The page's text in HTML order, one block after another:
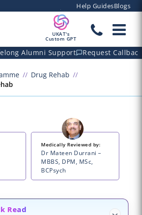
Help GuidesBlogs
UKAT's
Custom GPT
Alumni Support Request Callback
Drug Rehab
Medically Reviewed by:
Dr Mateen Durrani –
MBBS, DPM, MSc,
BCPsych
Read